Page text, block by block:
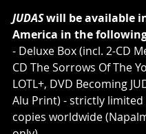
JUDAS will be available
America in the
- Deluxe Box (incl. 2-CD
CD The Sorrows Of The
LOTL+, DVD Becoming
Alu Print) - strictly limited
copies worldwide